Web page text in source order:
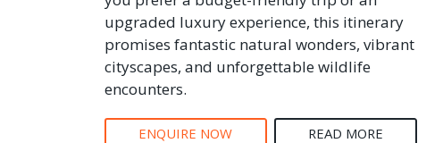
upgraded luxury experience, this itinerary
promises fantastic natural wonders, vibrant
cityscapes, and unforgettable wildlife
encounters.
ENQUIRE NOW READ MORE